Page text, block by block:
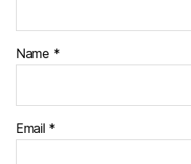
Name *
Email *